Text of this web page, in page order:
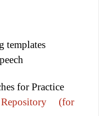
templates
for Practice
(for